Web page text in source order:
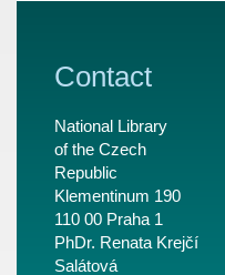
Contact
National Library
of the Czech
Republic
Klementinum 190
110 00 Praha 1
PhDr. Renata Krejčí
Salátová